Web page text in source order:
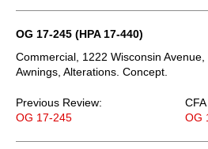
OG 17-245 (HPA 17-440)
Commercial, 1222 Wisconsin Avenue,
Awnings, Alterations. Concept.
Previous Review:
OG 17-245
OG